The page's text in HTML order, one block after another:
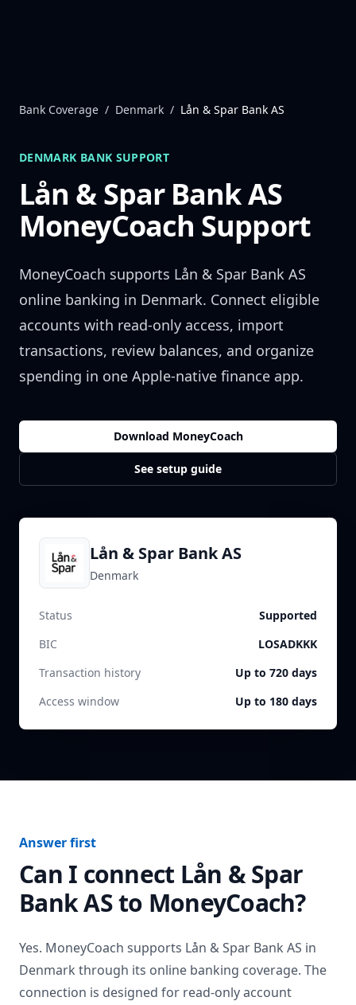
Bank Coverage / Denmark / Lån & Spar Bank AS
DENMARK BANK SUPPORT
Lån & Spar Bank AS
MoneyCoach Support
MoneyCoach supports Lån & Spar Bank AS
online banking in Denmark. Connect eligible
accounts with read-only access, import
transactions, review balances, and organize
spending in one Apple-native finance app.
Download MoneyCoach
See setup guide
Lån & Spar Bank AS
Denmark
Status
Supported
BIC
LOSADKKK
Transaction history
Up to 720 days
Access window
Up to 180 days
Answer first
Can I connect Lån & Spar
Bank ASto MoneyCoach?
Yes. MoneyCoach supports Lån & Spar Bank AS in
Denmark through its online banking coverage. The
connection is designed for read-only account